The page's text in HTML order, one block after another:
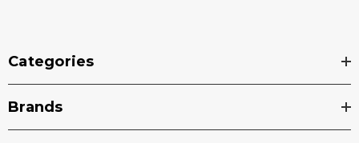
Categories
Brands